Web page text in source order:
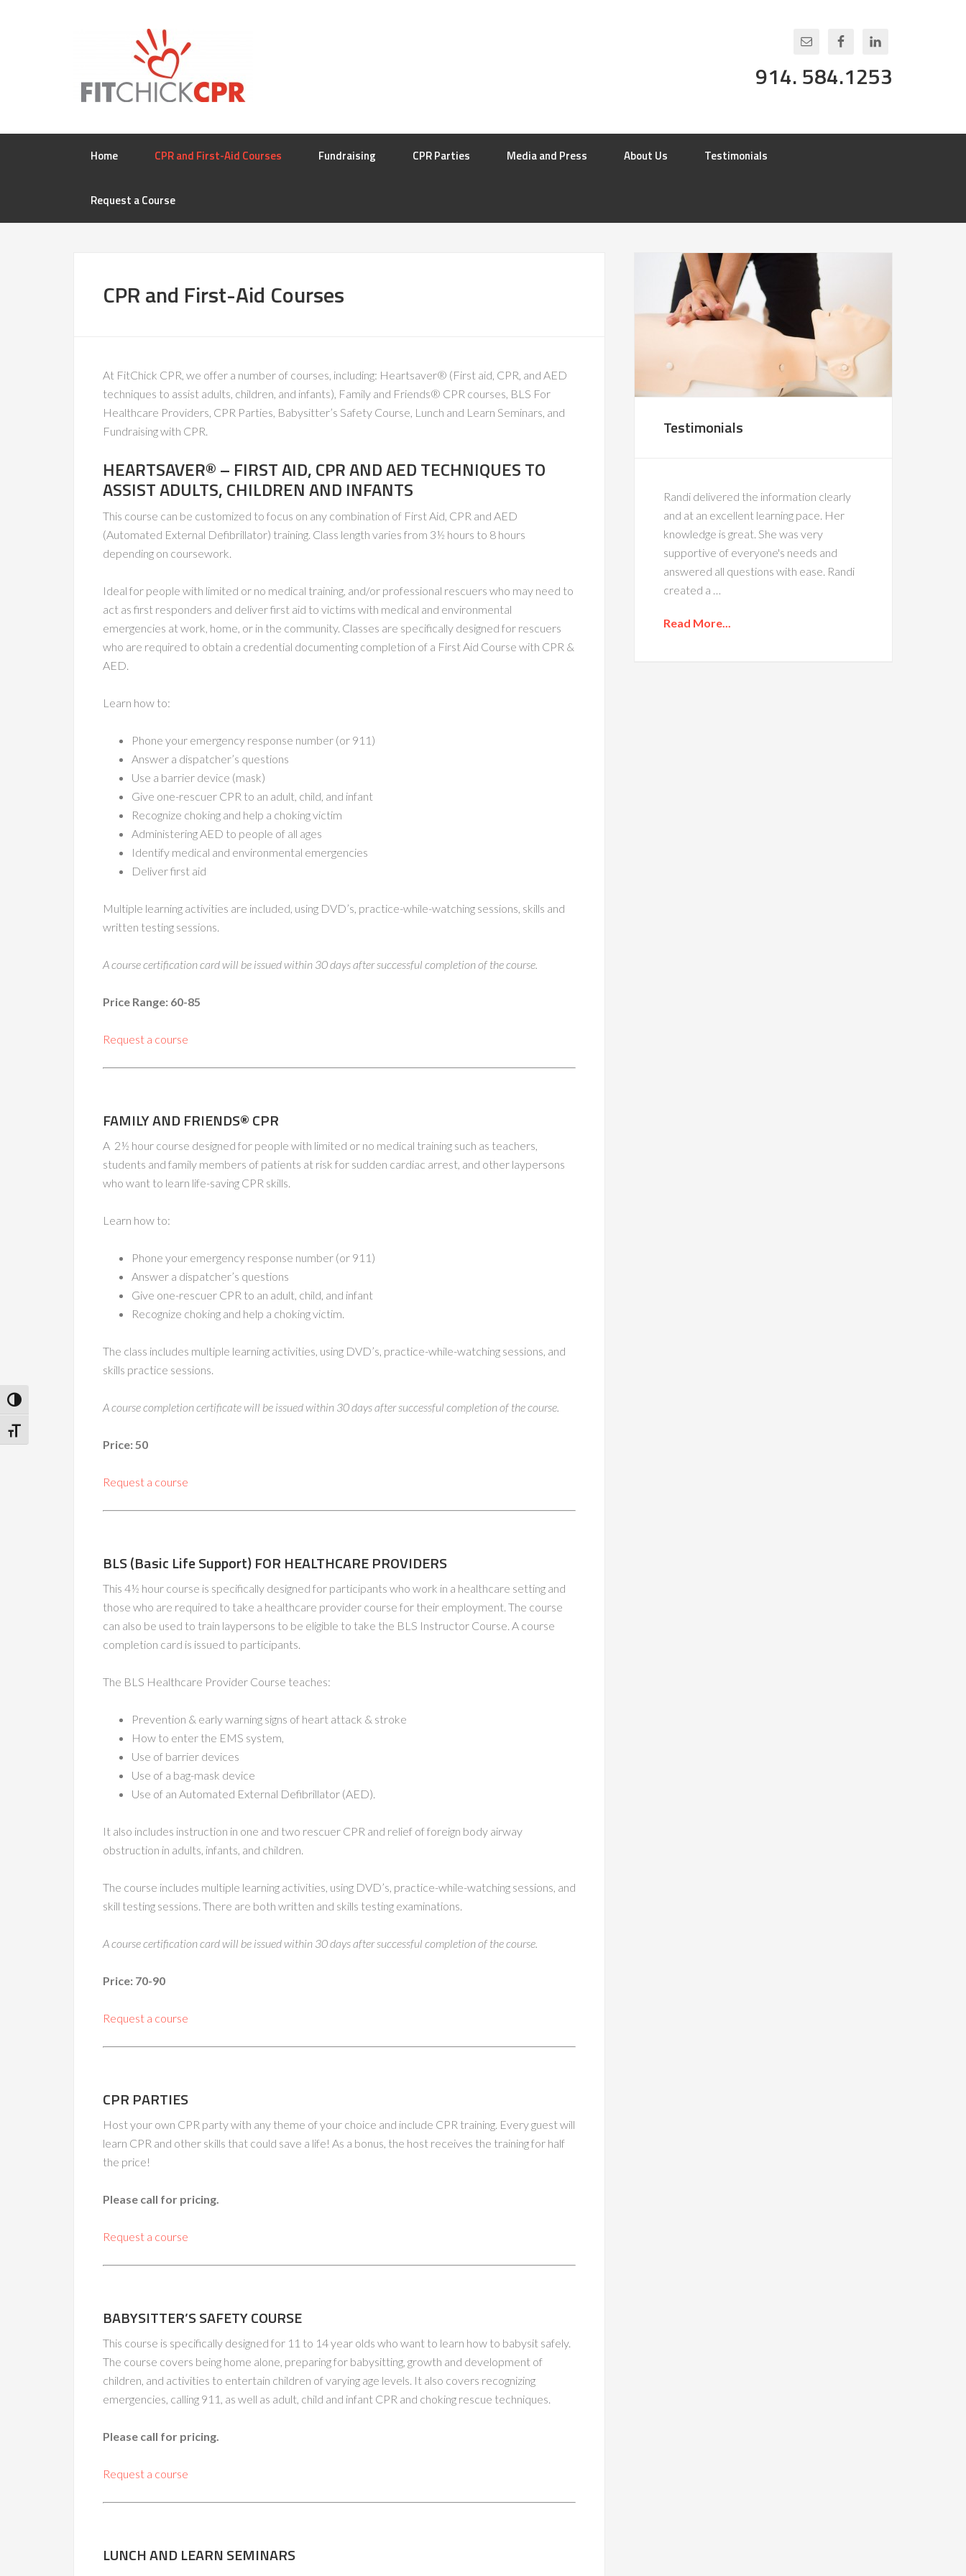
Toggle High Contrast
Toggle Font size
914. 584.1253
Home CPR and First-Aid Courses Fundraising CPR Parties Media and Press About Us Testimonials
Request a Course
CPR and First-Aid Courses
At FitChick CPR, we offer a number of courses, including: Heartsaver® (First aid, CPR, and AED
techniques to assist adults, children, and infants), Family and Friends® CPR courses, BLS For
Healthcare Providers, CPR Parties, Babysitter’s Safety Course, Lunch and Learn Seminars, and
Fundraising with CPR.
HEARTSAVER® – FIRST AID, CPR AND AED TECHNIQUES TO
ASSIST ADULTS, CHILDREN AND INFANTS
This course can be customized to focus on any combination of First Aid, CPR and AED
(Automated External Defibrillator) training. Class length varies from 3½ hours to 8 hours
depending on coursework.
Ideal for people with limited or no medical training, and/or professional rescuers who may need to
act as first responders and deliver first aid to victims with medical and environmental
emergencies at work, home, or in the community. Classes are specifically designed for rescuers
who are required to obtain a credential documenting completion of a First Aid Course with CPR &
AED.
Learn how to:
Phone your emergency response number (or 911)
Answer a dispatcher’s questions
Use a barrier device (mask)
Give one-rescuer CPR to an adult, child, and infant
Recognize choking and help a choking victim
Administering AED to people of all ages
Identify medical and environmental emergencies
Deliver first aid
Multiple learning activities are included, using DVD’s, practice-while-watching sessions, skills and
written testing sessions.
A course certification card will be issued within 30 days after successful completion of the course.
Price Range: 60-85
Request a course
FAMILY AND FRIENDS® CPR
A 2½ hour course designed for people with limited or no medical training such as teachers,
students and family members of patients at risk for sudden cardiac arrest, and other laypersons
who want to learn life-saving CPR skills.
Learn how to:
Phone your emergency response number (or 911)
Answer a dispatcher’s questions
Give one-rescuer CPR to an adult, child, and infant
Recognize choking and help a choking victim.
The class includes multiple learning activities, using DVD’s, practice-while-watching sessions, and
skills practice sessions.
A course completion certificate will be issued within 30 days after successful completion of the course.
Price: 50
Request a course
BLS (Basic Life Support) FOR HEALTHCARE PROVIDERS
This 4½ hour course is specifically designed for participants who work in a healthcare setting and
those who are required to take a healthcare provider course for their employment. The course
can also be used to train laypersons to be eligible to take the BLS Instructor Course. A course
completion card is issued to participants.
The BLS Healthcare Provider Course teaches:
Prevention & early warning signs of heart attack & stroke
How to enter the EMS system,
Use of barrier devices
Use of a bag-mask device
Use of an Automated External Defibrillator (AED).
It also includes instruction in one and two rescuer CPR and relief of foreign body airway
obstruction in adults, infants, and children.
The course includes multiple learning activities, using DVD’s, practice-while-watching sessions, and
skill testing sessions. There are both written and skills testing examinations.
A course certification card will be issued within 30 days after successful completion of the course.
Price: 70-90
Request a course
CPR PARTIES
Host your own CPR party with any theme of your choice and include CPR training. Every guest will
learn CPR and other skills that could save a life! As a bonus, the host receives the training for half
the price!
Please call for pricing.
Request a course
BABYSITTER’S SAFETY COURSE
This course is specifically designed for 11 to 14 year olds who want to learn how to babysit safely.
The course covers being home alone, preparing for babysitting, growth and development of
children, and activities to entertain children of varying age levels. It also covers recognizing
emergencies, calling 911, as well as adult, child and infant CPR and choking rescue techniques.
Please call for pricing.
Request a course
LUNCH AND LEARN SEMINARS
Testimonials
Randi delivered the information clearly
and at an excellent learning pace. Her
knowledge is great. She was very
supportive of everyone's needs and
answered all questions with ease. Randi
created a …
Read More...